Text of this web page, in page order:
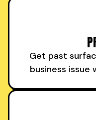
Get past
business issue